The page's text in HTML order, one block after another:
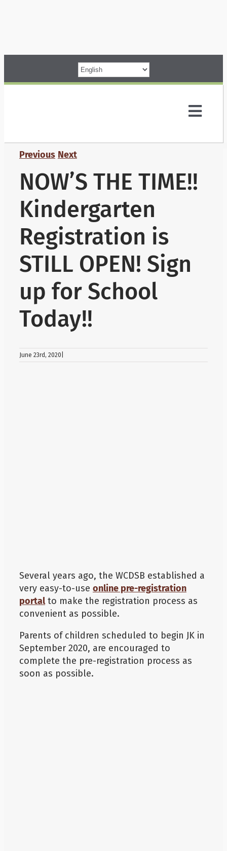
content
Our
Previous Next
NOW’S THE TIME!!
Kindergarten
Registration is
STILL OPEN! Sign
up for School
Today!!
June 23rd, 2020
Several years ago, the WCDSB established a
very easy-to-use online pre-registration
portalto make the registration process as
convenient as possible.
Parents of children scheduled to begin JK in
September 2020, are encouraged to
complete the pre-registration process as
soon as possible.